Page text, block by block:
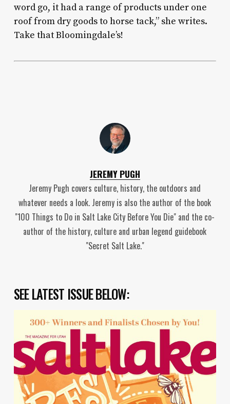
word go, it had a range of products under one
roof from dry goods to horse tack,” she writes.
Take that Bloomingdale’s!
JEREMY PUGH
Jeremy Pugh covers culture, history, the outdoors and
whatever needs a look. Jeremy is also the author of the book
"100 Things to Do in Salt Lake City Before You Die" and the co-
author of the history, culture and urban legend guidebook
"Secret Salt Lake."
SEE LATEST ISSUE BELOW: